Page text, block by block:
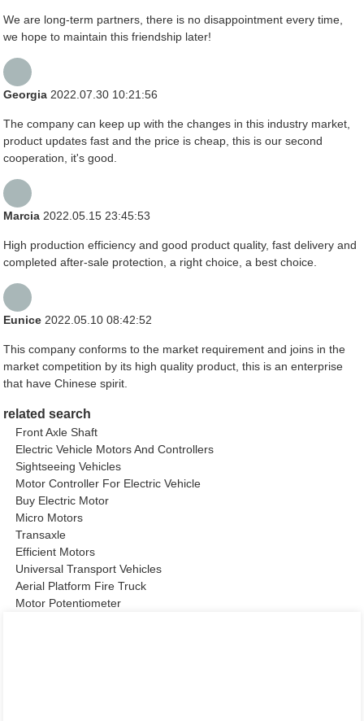
We are long-term partners, there is no disappointment every time,
we hope to maintain this friendship later!
Georgia 2022.07.30 10:21:56
The company can keep up with the changes in this industry market,
product updates fast and the price is cheap, this is our second
cooperation, it's good.
Marcia 2022.05.15 23:45:53
High production efficiency and good product quality, fast delivery and
completed after-sale protection, a right choice, a best choice.
Eunice 2022.05.10 08:42:52
This company conforms to the market requirement and joins in the
market competition by its high quality product, this is an enterprise
that have Chinese spirit.
related search
Front Axle Shaft
Electric Vehicle Motors And Controllers
Sightseeing Vehicles
Motor Controller For Electric Vehicle
Buy Electric Motor
Micro Motors
Transaxle
Efficient Motors
Universal Transport Vehicles
Aerial Platform Fire Truck
Motor Potentiometer